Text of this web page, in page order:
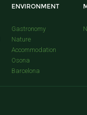
ENVIRONMENT
Gastronomy
Nature
Accommodation
Osona
Barcelona